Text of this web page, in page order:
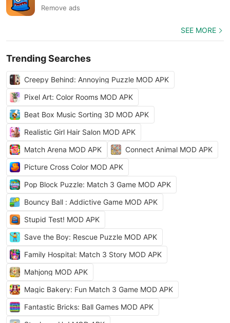
Remove ads
SEE MORE
Trending Searches
Creepy Behind: Annoying Puzzle MOD APK
Pixel Art: Color Rooms MOD APK
Beat Box Music Sorting 3D MOD APK
Realistic Girl Hair Salon MOD APK
Match Arena MOD APK
Connect Animal MOD APK
Picture Cross Color MOD APK
Pop Block Puzzle: Match 3 Game MOD APK
Bouncy Ball : Addictive Game MOD APK
Stupid Test! MOD APK
Save the Boy: Rescue Puzzle MOD APK
Family Hospital: Match 3 Story MOD APK
Mahjong MOD APK
Magic Bakery: Fun Match 3 Game MOD APK
Fantastic Bricks: Ball Games MOD APK